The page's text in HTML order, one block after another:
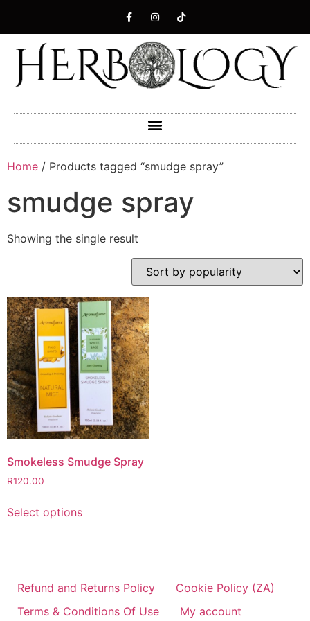
Home / Products tagged “smudge spray”
smudge spray
Showing the single result
Smokeless Smudge Spray
R120.00
Select options
Refund and Returns Policy
Cookie Policy (ZA)
Terms & Conditions Of Use
My account